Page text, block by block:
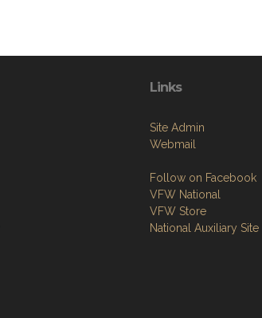
Links
Site Admin
Webmail
Follow on Facebook
VFW National
VFW Store
National Auxiliary Site